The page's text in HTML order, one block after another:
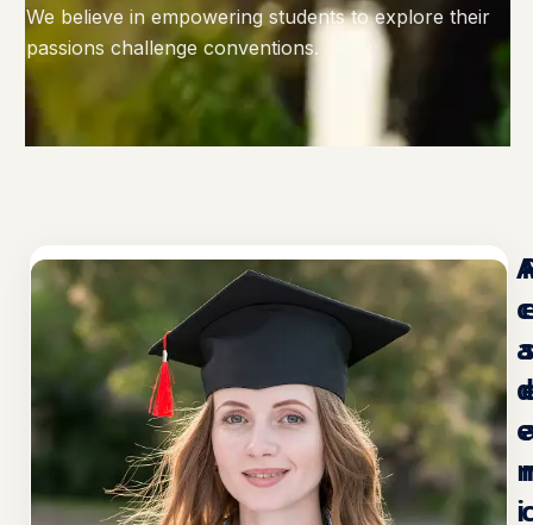
We believe in empowering students to explore their
passions challenge conventions.
c
a
d
e
i
r